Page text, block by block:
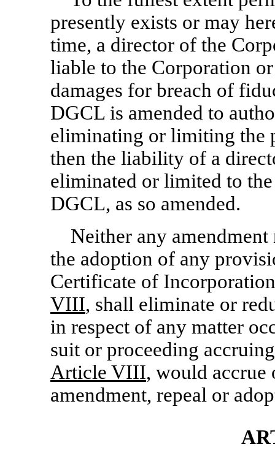
presently exists or may
time, a director of the
liable to the Corporation
damages for breach of
DGCL is amended to
eliminating or limiting the
then the liability of a
eliminated or limited to
DGCL, as so amended.
Neither any
the adoption of any
Certificate of
VIII, shall eliminate or
in respect of any matter
suit or proceeding
Article VIII, would accrue
amendment, repeal or